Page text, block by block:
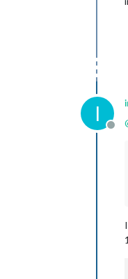
I